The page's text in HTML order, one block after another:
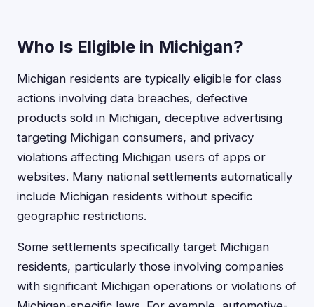
Who Is Eligible in Michigan?
Michigan residents are typically eligible for class
actions involving data breaches, defective
products sold in Michigan, deceptive advertising
targeting Michigan consumers, and privacy
violations affecting Michigan users of apps or
websites. Many national settlements automatically
include Michigan residents without specific
geographic restrictions.
Some settlements specifically target Michigan
residents, particularly those involving companies
with significant Michigan operations or violations of